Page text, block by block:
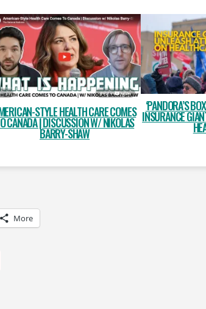
STYLE HEALTH CARE COMES
CANADA | DISCUSSION W/ NIKOLAS
BARRY-SHAW
‘PANDORA’S
INSURANCE
More